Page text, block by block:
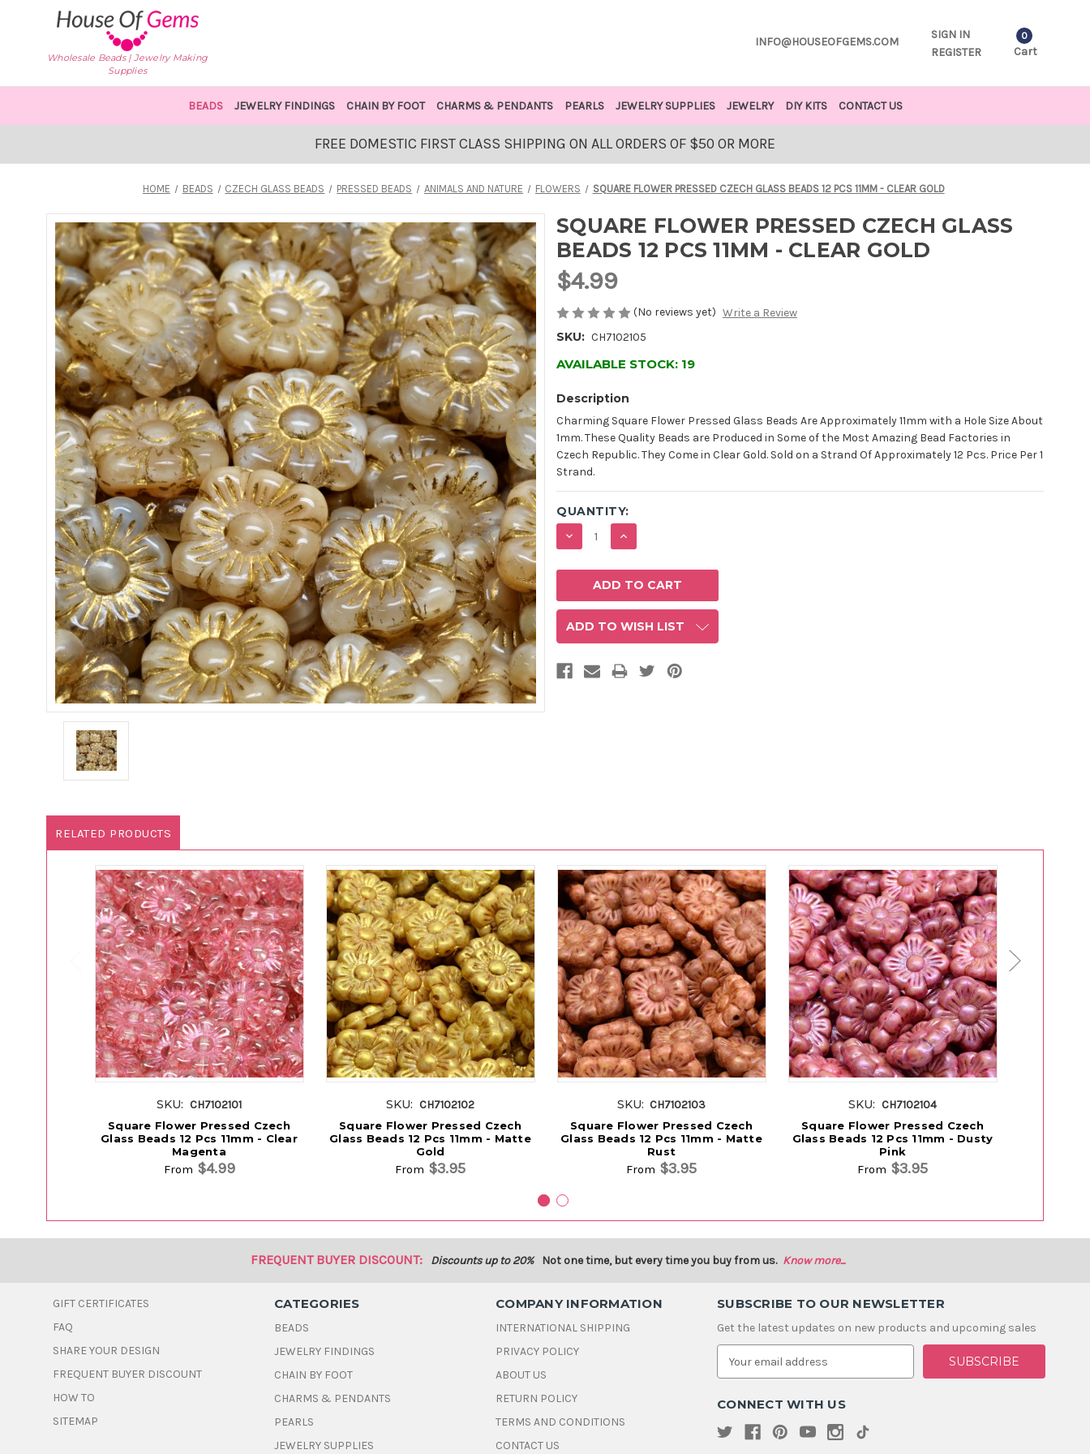
Wholesale Beads | Jewelry Making
Supplies
INFO@HOUSEOFGEMS.COM
SIGN IN
REGISTER
0
Cart
BEADS JEWELRY FINDINGS CHAIN BY FOOT CHARMS & PENDANTS PEARLS JEWELRY SUPPLIES JEWELRY DIY KITS CONTACT US
FREE DOMESTIC FIRST CLASS SHIPPING ON ALL ORDERS OF $50 OR MORE
HOME BEADS CZECH GLASS BEADS PRESSED BEADS ANIMALS AND NATURE FLOWERS SQUARE FLOWER PRESSED CZECH GLASS BEADS 12 PCS 11MM - CLEAR GOLD
SQUARE FLOWER PRESSED CZECH GLASS
BEADS 12 PCS 11MM - CLEAR GOLD
$4.99
(No reviews yet) Write a Review
SKU: CH7102105
AVAILABLE STOCK: 19
Description
Charming Square Flower Pressed Glass Beads Are Approximately 11mm with a Hole Size About
1mm. These Quality Beads are Produced in Some of the Most Amazing Bead Factories in
Czech Republic. They Come in Clear Gold. Sold on a Strand Of Approximately 12 Pcs. Price Per 1
Strand.
QUANTITY:
DECREASE
QUANTITY:
INCREASE
QUANTITY:
ADD TO WISH LIST
RELATED PRODUCTS
SKU: CH7102101
Square Flower Pressed Czech
Glass Beads 12 Pcs 11mm - Clear
Magenta
From $4.99
SKU: CH7102102
Square Flower Pressed Czech
Glass Beads 12 Pcs 11mm - Matte
Gold
From $3.95
SKU: CH7102103
Square Flower Pressed Czech
Glass Beads 12 Pcs 11mm - Matte
Rust
From $3.95
SKU: CH7102104
Square Flower Pressed Czech
Glass Beads 12 Pcs 11mm - Dusty
Pink
From $3.95
FREQUENT BUYER DISCOUNT: Discounts up to 20% Not one time, but every time you buy from us. Know more...
GIFT CERTIFICATES
FAQ
SHARE YOUR DESIGN
FREQUENT BUYER DISCOUNT
HOW TO
SITEMAP
CATEGORIES
BEADS
JEWELRY FINDINGS
CHAIN BY FOOT
CHARMS & PENDANTS
PEARLS
JEWELRY SUPPLIES
COMPANY INFORMATION
INTERNATIONAL SHIPPING
PRIVACY POLICY
ABOUT US
RETURN POLICY
TERMS AND CONDITIONS
CONTACT US
SUBSCRIBE TO OUR NEWSLETTER
Get the latest updates on new products and upcoming sales
E
a
l
d
CONNECT WITH US